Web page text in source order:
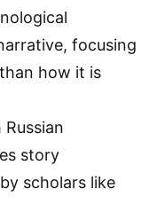
focusing
how it is
story
scholars like